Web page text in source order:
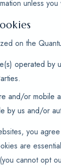
unless
on the
operated by
and/or mobile
by us and/or
you
are
cannot opt